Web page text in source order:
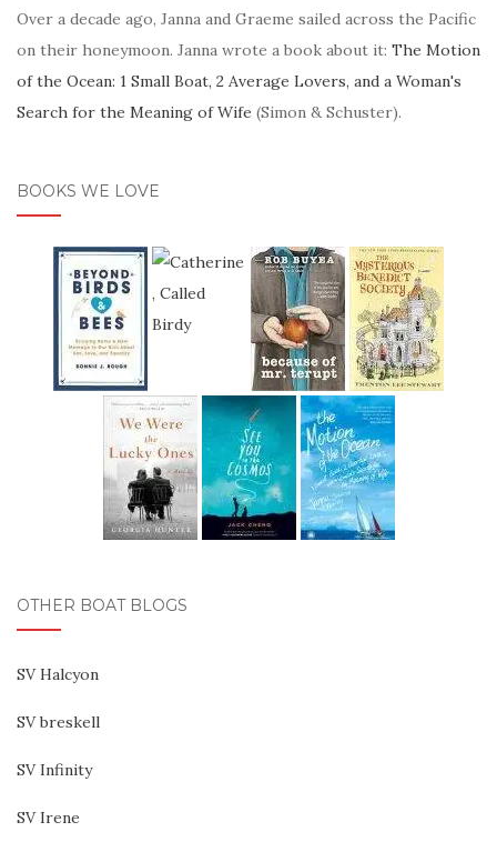
Over a decade ago, Janna and Graeme sailed across the Pacific
on their honeymoon. Janna wrote a book about it: The Motion
of the Ocean: 1 Small Boat, 2 Average Lovers, and a Woman's
Search for the Meaning of Wife (Simon & Schuster).
BOOKS WE LOVE
OTHER BOAT BLOGS
SV Halcyon
SV breskell
SV Infinity
SV Irene